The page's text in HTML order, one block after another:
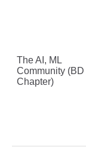
The AI, ML
Community (BD
Chapter)